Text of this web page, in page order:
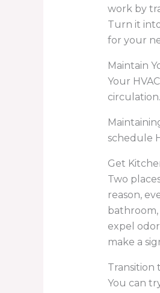
work by
Turn it
for your
Maintain
Your
schedule
Get
Two
reason,
expel
make a
Transition
You can